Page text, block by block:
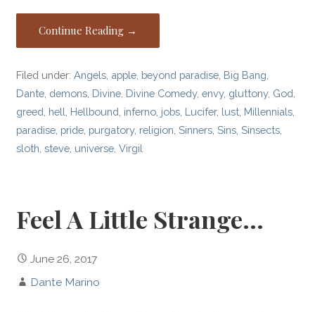
Continue Reading →
Filed under:Angels apple beyond paradise Big Bang
Dante demons Divine Divine Comedy,envy, gluttony, God
greed hell Hellbound inferno jobs Lucifer, lust Millennials
paradise pride purgatory, religion ,Sinners ,Sins ,Sinsects
sloth ,steve universe ,Virgil
Feel A Little Strange…
June 26, 2017
Dante Marino